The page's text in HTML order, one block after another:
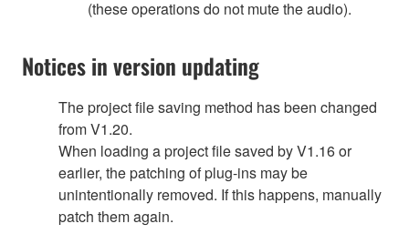
(these operations do not mute the audio).
Notices in version updating
The project file saving method has been changed
from V1.20.
When loading a project file saved by V1.16 or
earlier, the patching of plug-ins may be
unintentionally removed. If this happens, manually
patch them again.